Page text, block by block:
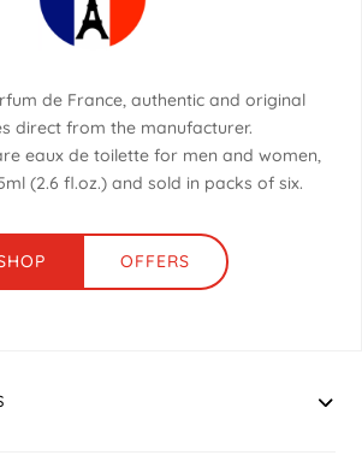
de France, authentic and original
direct from the manufacturer.
eaux de toilette for men and women,
(2.6 fl.oz.) and sold in packs of six.
OFFERS